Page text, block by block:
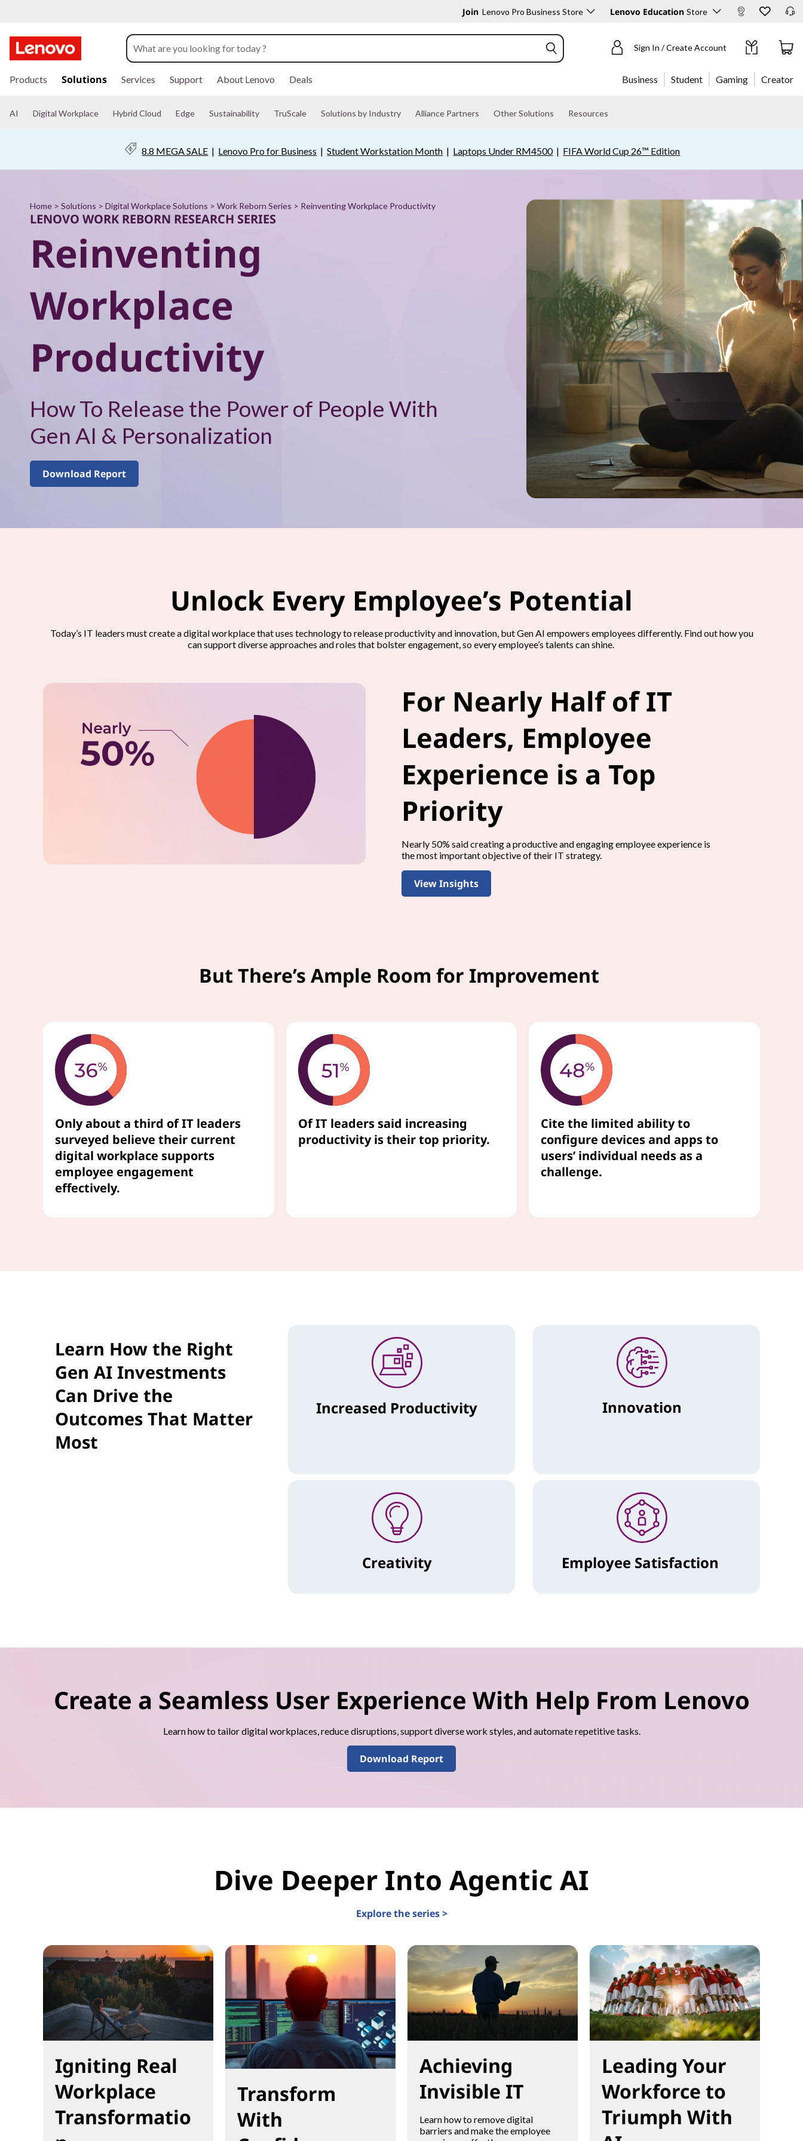
o
k
R
b
Join Lenovo Pro Business Store Lenovo Education Store
k
t
n
Sign In / Create Account
Products Solutions Services Support About Lenovo Deals Business Student Gaming Creator
AI Digital Workplace Hybrid Cloud Edge Sustainability TruScale Solutions by Industry Alliance Partners Other Solutions Resources
8.8 MEGA SALE | Lenovo Pro for Business |Student Workstation Month | Laptops Under RM4500 | FIFA World Cup 26™ Edition
Home > Solutions > Digital Workplace Solutions > Work Reborn Series > Reinventing Workplace Productivity
LENOVO WORK REBORN RESEARCH SERIES
Reinventing
Workplace
Productivity
How To Release the Power of People With
Gen AI & Personalization
Download Report
Unlock Every Employee’s Potential
Today’s IT leaders must create a digital workplace that uses technology to release productivity and innovation, but Gen AI empowers employees differently. Find out how you
can support diverse approaches and roles that bolster engagement, so every employee’s talents can shine.
For Nearly Half of IT
Leaders, Employee
Experience is a Top
Priority
Nearly 50% said creating a productive and engaging employee experience is
the most important objective of their IT strategy.
View Insights
But There’s Ample Room for Improvement
Only about a third of IT leaders
surveyed believe their current
digital workplace supports
employee engagement
effectively.
Of IT leaders said increasing
productivity is their top priority.
Cite the limited ability to
configure devices and apps to
users’ individual needs as a
challenge.
Learn How the Right
Gen AI Investments
Can Drive the
Outcomes That Matter
Most
Increased Productivity Innovation
Creativity Employee Satisfaction
Create a Seamless User Experience With Help From Lenovo
Learn how to tailor digital workplaces, reduce disruptions, support diverse work styles, and automate repetitive tasks.
Download Report
Dive Deeper Into Agentic AI
Explore the series >
Igniting Real
Workplace
Transformatio
Transform
With
Achieving
Invisible IT
Learn how to remove digital
barriers and make the employee
Leading Your
Workforce to
Triumph With